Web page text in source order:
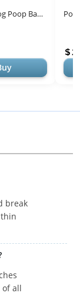
Poop Bags
PE
break
of all